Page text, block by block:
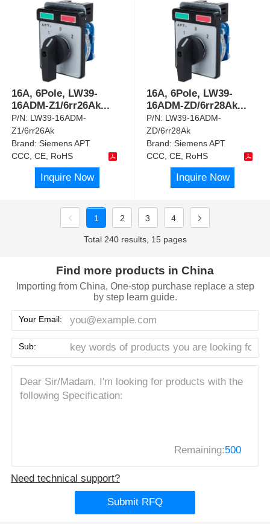
16A, 6Pole, LW39-
16ADM-Z1/6rr26Ak...
P/N: LW39-16ADM-
Z1/6rr26Ak
Brand:Siemens APT
CCC, CE, RoHS
Inquire Now
16A, 6Pole, LW39-
16ADM-ZD/6rr28Ak...
P/N: LW39-16ADM-
ZD/6rr28Ak
Brand:Siemens APT
CCC, CE, RoHS
Inquire Now
1 2 3 4
Total 240 results, 15 pages
Find more products in China
Importing from China, One-stop purchase replace a step
by step learn guide.
Your Email:
Sub:
Remaining:500
Need technical support?
Submit RFQ